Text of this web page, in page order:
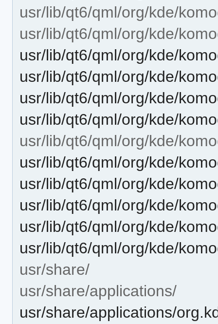
usr/lib/qt6/qml/org/kde/
usr/lib/qt6/qml/org/kde/
usr/lib/qt6/qml/org/kde/
usr/lib/qt6/qml/org/kde/
usr/lib/qt6/qml/org/kde/
usr/lib/qt6/qml/org/kde/
usr/lib/qt6/qml/org/kde/
usr/lib/qt6/qml/org/kde/
usr/lib/qt6/qml/org/kde/
usr/lib/qt6/qml/org/kde/
usr/lib/qt6/qml/org/kde/
usr/lib/qt6/qml/org/kde/
usr/share/
usr/share/applications/
usr/share/applications/